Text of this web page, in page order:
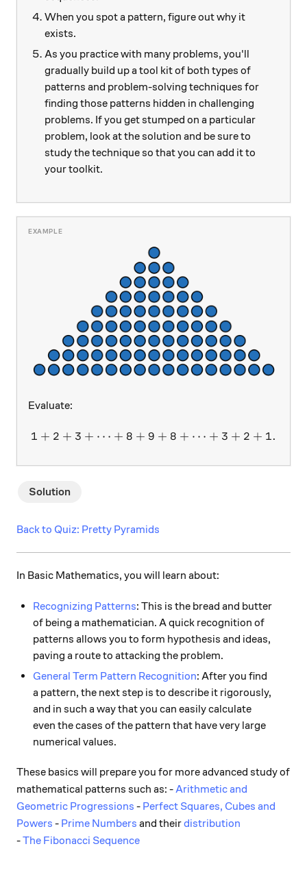
When you spot a pattern, figure out why it
exists.
As you practice with many problems, you'll
gradually build up a tool kit of both types of
patterns and problem-solving techniques for
finding those patterns hidden in challenging
problems. If you get stumped on a particular
problem, look at the solution and be sure to
study the technique so that you can add it to
your toolkit.
Evaluate:
1 + 2 + 3 + \dots + 8 + 9
1 + 2 + 3 + ⋯ + 8 + 9 + 8 + ⋯ + 3 + 2 + 1.
Solution
Back to Quiz: Pretty Pyramids
In Basic Mathematics, you will learn about:
Recognizing Patterns: This is the bread and butter
of being a mathematician. A quick recognition of
patterns allows you to form hypothesis and ideas,
paving a route to attacking the problem.
General Term Pattern Recognition: After you find
a pattern, the next step is to describe it rigorously,
and in such a way that you can easily calculate
even the cases of the pattern that have very large
numerical values.
These basics will prepare you for more advanced study of
mathematical patterns such as: -Arithmetic and
Geometric Progressions - Perfect Squares, Cubes and
Powers - Prime Numbers and theirdistribution
-The Fibonacci Sequence